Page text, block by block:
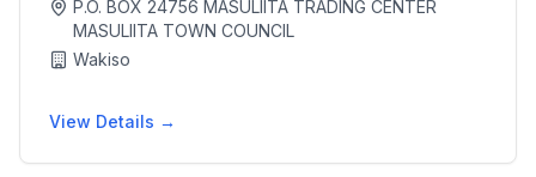
P.O. BOX 24756 MASULIITA TRADING CENTER
MASULIITA TOWN COUNCIL
Wakiso
View Details →